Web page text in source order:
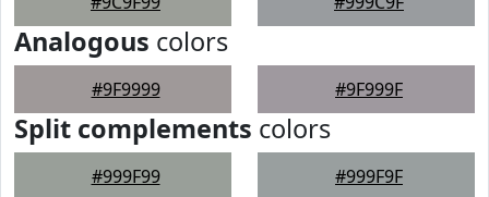
Analogous colors
#9F9999 #9F999F
Split complements colors
#999F99 #999F9F